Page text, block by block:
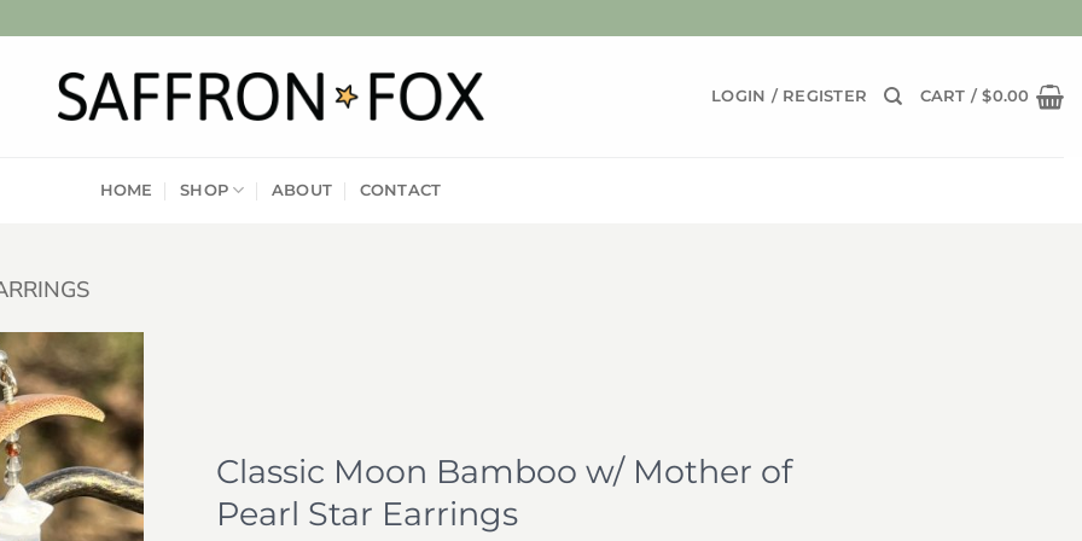
LOGIN / REGISTER CART /$0.00
HOME SHOP ABOUT CONTACT
Add to
wishlist
Classic Moon Bamboo w/ Mother of
Pearl Star Earrings